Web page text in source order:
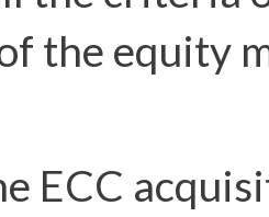
the equity
ECC